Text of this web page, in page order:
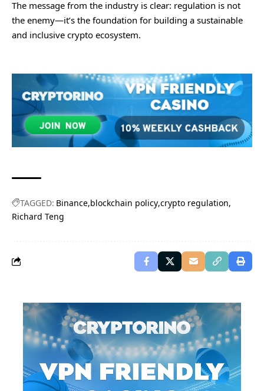
The message from the industry is clear: regulation is not
the enemy—it’s the foundation for building a sustainable
and inclusive crypto ecosystem.
TAGGED: Binance blockchain policy crypto regulation
Richard Teng